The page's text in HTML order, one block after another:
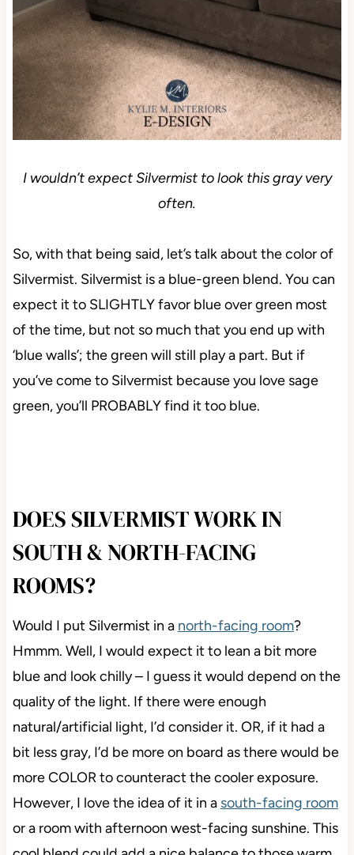
I wouldn’t expect Silvermist to look this gray very
often.
So, with that being said, let’s talk about the color of
Silvermist. Silvermist is a blue-green blend. You can
expect it to SLIGHTLY favor blue over green most
of the time, but not so much that you end up with
‘blue walls’; the green will still play a part. But if
you’ve come to Silvermist because you love sage
green, you’ll PROBABLY find it too blue.
DOES SILVERMIST WORK IN
SOUTH & NORTH-FACING
ROOMS?
Would I put Silvermist in a north-facing room?
Hmmm. Well, I would expect it to lean a bit more
blue and look chilly – I guess it would depend on the
quality of the light. If there were enough
natural/artificial light, I’d consider it. OR, if it had a
bit less gray, I’d be more on board as there would be
more COLOR to counteract the cooler exposure.
However, I love the idea of it in a south-facing room
or a room with afternoon west-facing sunshine. This